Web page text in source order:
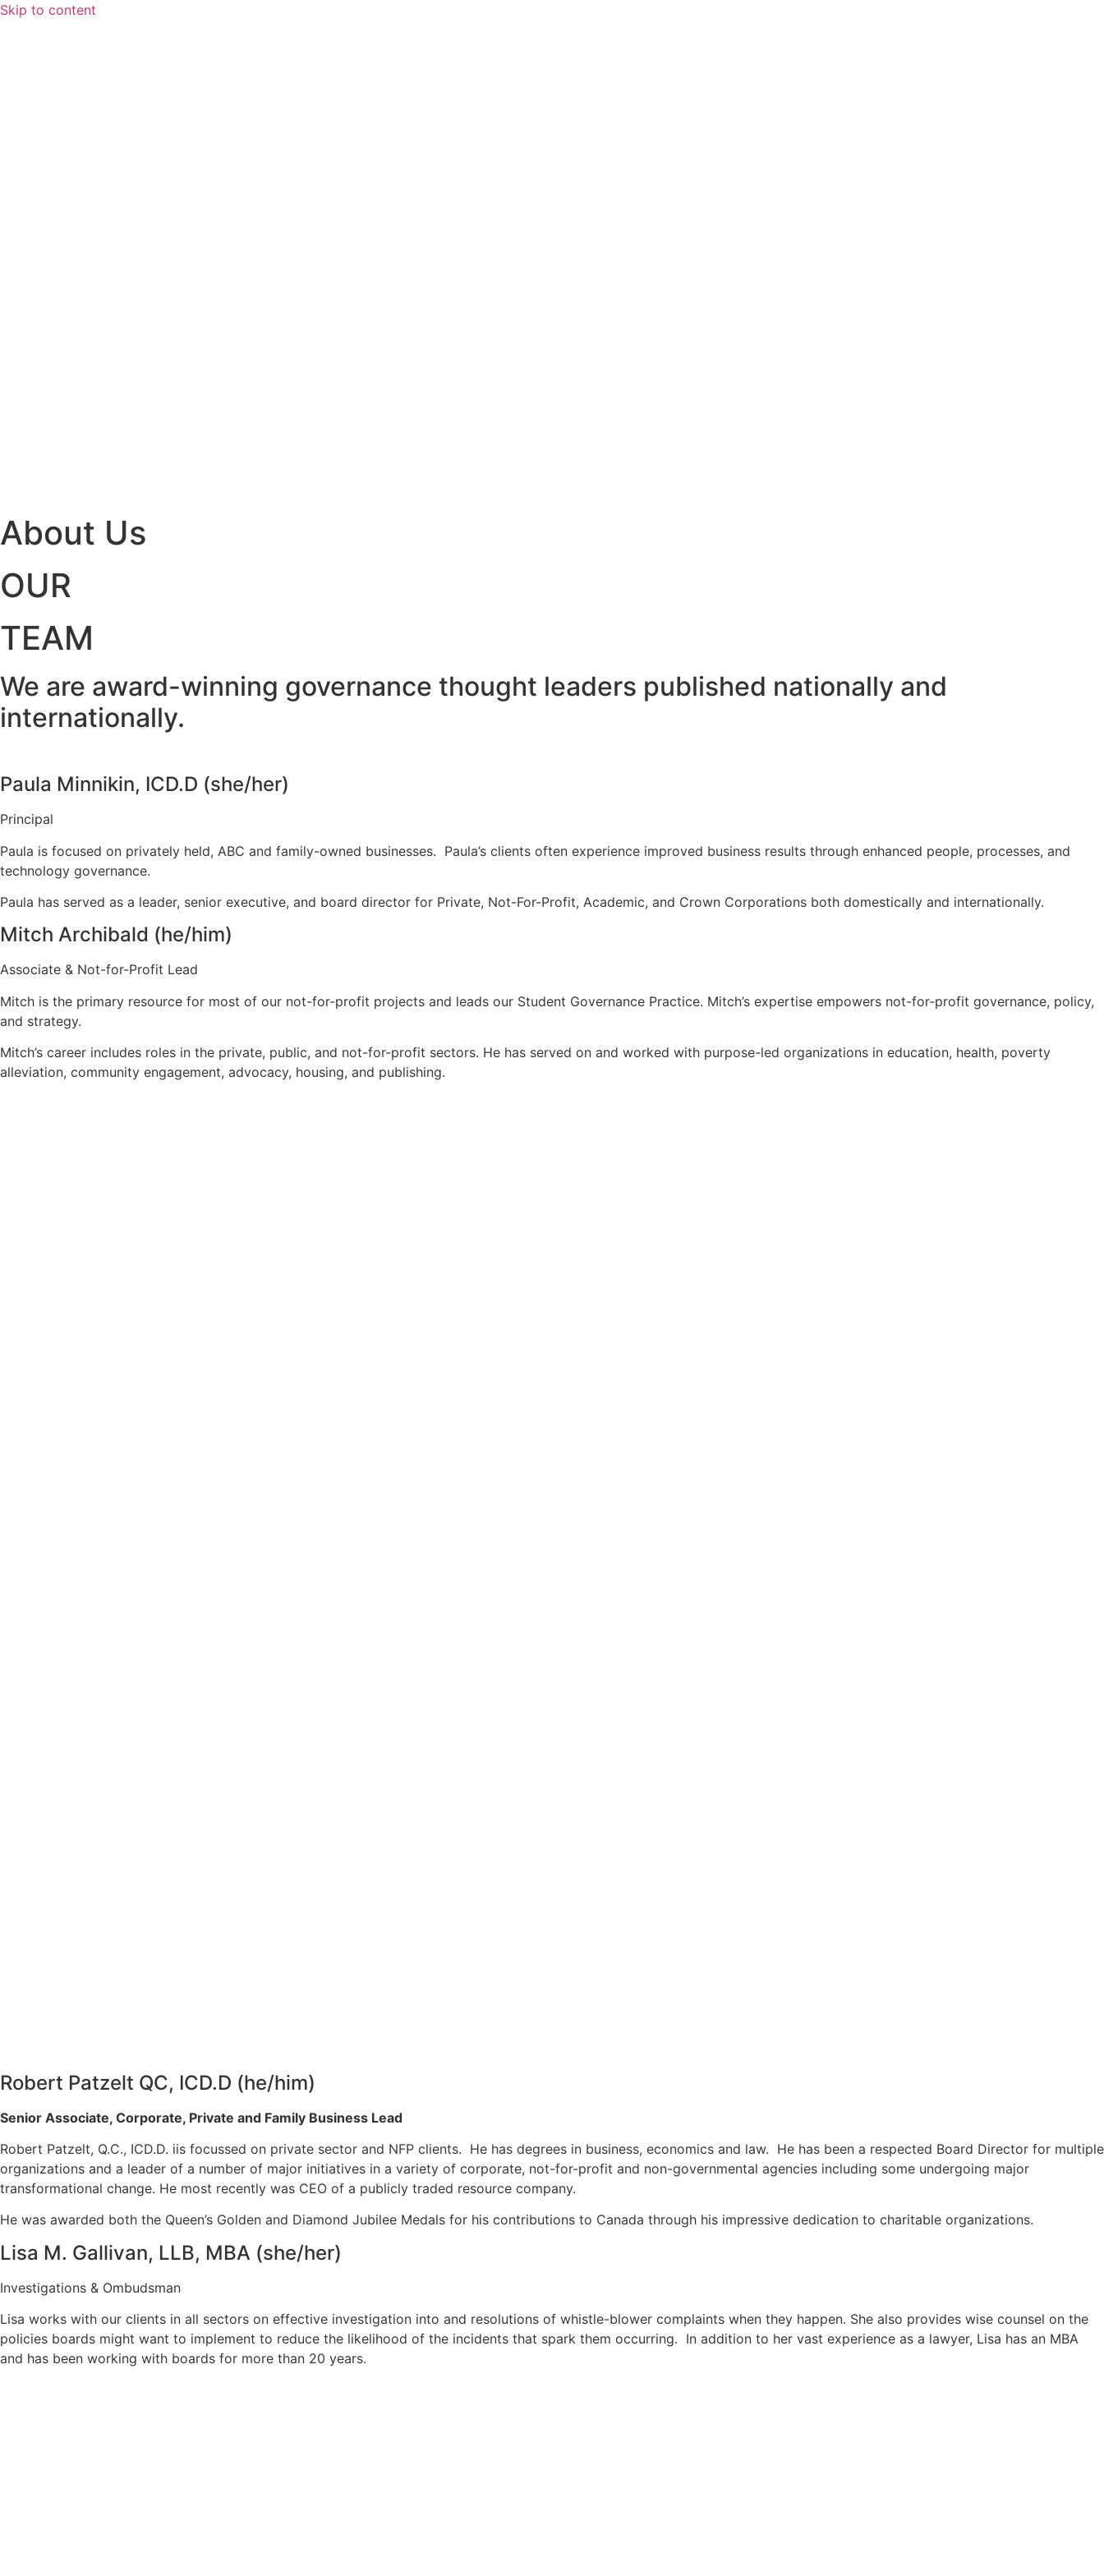
Skip to content
About Us
OUR
TEAM
We are award-winning governance thought leaders published nationally and
internationally.
Paula Minnikin, ICD.D (she/her)
Principal
Paula is focused on privately held, ABC and family-owned businesses. Paula’s clients often experience improved business results through enhanced people, processes, and
technology governance.
Paula has served as a leader, senior executive, and board director for Private, Not-For-Profit, Academic, and Crown Corporations both domestically and internationally.
Mitch Archibald (he/him)
Associate & Not-for-Profit Lead
Mitch is the primary resource for most of our not-for-profit projects and leads our Student Governance Practice. Mitch’s expertise empowers not-for-profit governance, policy,
and strategy.
Mitch’s career includes roles in the private, public, and not-for-profit sectors. He has served on and worked with purpose-led organizations in education, health, poverty
alleviation, community engagement, advocacy, housing, and publishing.
Robert Patzelt QC, ICD.D (he/him)
Senior Associate, Corporate, Private and Family Business Lead
Robert Patzelt, Q.C., ICD.D. iis focussed on private sector and NFP clients. He has degrees in business, economics and law. He has been a respected Board Director for multiple
organizations and a leader of a number of major initiatives in a variety of corporate, not-for-profit and non-governmental agencies including some undergoing major
transformational change. He most recently was CEO of a publicly traded resource company.
He was awarded both the Queen’s Golden and Diamond Jubilee Medals for his contributions to Canada through his impressive dedication to charitable organizations.
Lisa M. Gallivan, LLB, MBA (she/her)
Investigations & Ombudsman
Lisa works with our clients in all sectors on effective investigation into and resolutions of whistle-blower complaints when they happen. She also provides wise counsel on the
policies boards might want to implement to reduce the likelihood of the incidents that spark them occurring. In addition to her vast experience as a lawyer, Lisa has an MBA
and has been working with boards for more than 20 years.